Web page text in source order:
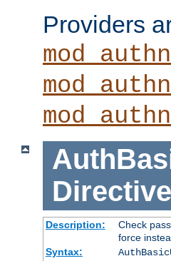
Providers
Directive
Description:
Check
force
Syntax: